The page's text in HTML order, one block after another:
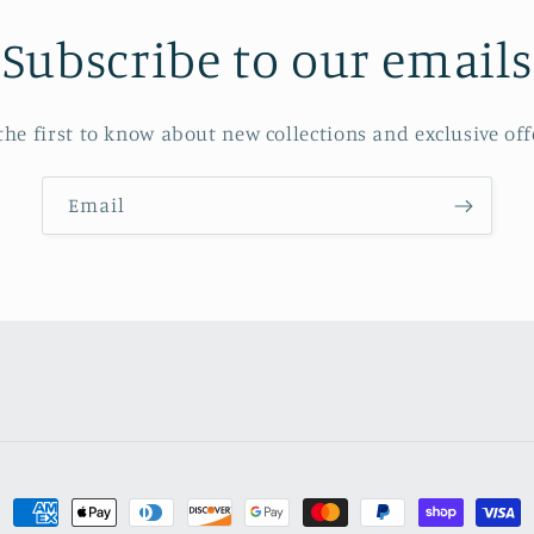
Subscribe to our emails
first to know about new collections and exclusive
Email
Payment